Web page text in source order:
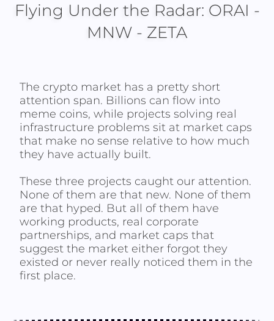
Flying Under the Radar: ORAI -
MNW - ZETA
The crypto market has a pretty short
attention span. Billions can flow into
meme coins, while projects solving real
infrastructure problems sit at market caps
that make no sense relative to how much
they have actually built.
These three projects caught our attention.
None of them are that new. None of them
are that hyped. But all of them have
working products, real corporate
partnerships, and market caps that
suggest the market either forgot they
existed or never really noticed them in the
first place.